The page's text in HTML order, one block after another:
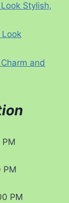
Stylish,
and
PM
PM